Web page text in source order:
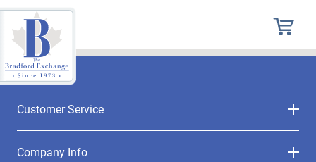
Customer Service
Company Info